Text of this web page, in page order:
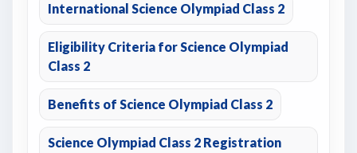
International Science Olympiad Class 2
Eligibility Criteria for Science Olympiad
Class 2
Benefits of Science Olympiad Class 2
Science Olympiad Class 2 Registration